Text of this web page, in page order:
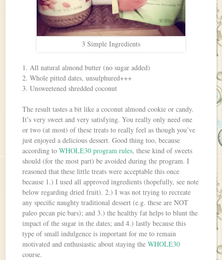
3 Simple Ingredients
1. All natural almond butter (no sugar added)
2. Whole pitted dates, unsulphured+++
3. Unsweetened shredded coconut
The result tastes a bit like a coconut almond cookie or candy.
It’s very sweet and very satisfying. You really only need one
or two (at most) of these treats to really feel as though you’ve
just enjoyed a delicious dessert. Good thing too, because
according toWHOLE30 program rules, these kind of sweets
should (for the most part) be avoided during the program. I
reasoned that these little treats were acceptable this once
because 1.) I used all approved ingredients (hopefully, see note
below regarding dried fruit). 2.) I was not trying to recreate
any specific naughty traditional dessert (e.g. these are NOT
paleo pecan pie bars); and 3.) the healthy fat helps to blunt the
impact of the sugar in the dates; and 4.) lastly because this
type of small indulgence is important for me to remain
motivated and enthusiastic about staying theWHOLE30
course.